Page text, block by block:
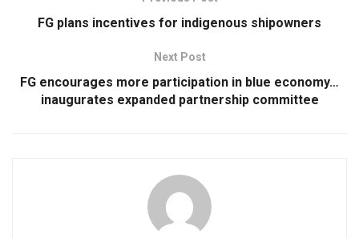
FG plans incentives for indigenous shipowners
Next Post
FG encourages more participation in blue economy…
inaugurates expanded partnership committee